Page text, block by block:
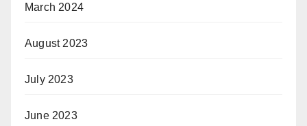
March 2024
August 2023
July 2023
June 2023